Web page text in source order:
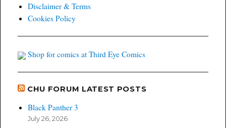
Disclaimer & Terms
Cookies Policy
Shop for comics at Third Eye Comics
CHU FORUM LATEST POSTS
Black Panther 3
July 26, 2026